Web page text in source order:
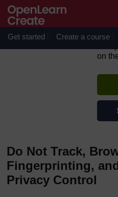
Get started Create a course
If
on
Do Not Track,
Fingerprinting,
Privacy Control